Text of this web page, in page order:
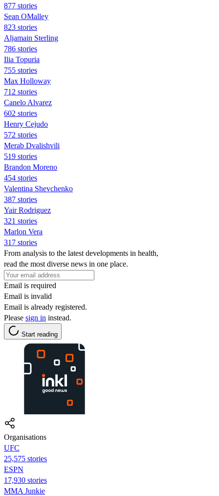
877 stories
Sean OMalley
823 stories
Aljamain Sterling
786 stories
Ilia Topuria
755 stories
Max Holloway
712 stories
Canelo Alvarez
602 stories
Henry Cejudo
572 stories
Merab Dvalishvili
519 stories
Brandon Moreno
454 stories
Valentina Shevchenko
387 stories
Yair Rodriguez
321 stories
Marlon Vera
317 stories
From analysis to the latest developments in health,
read the most diverse news in one place.
Email is required
Email is invalid
Email is already registered.
Please sign in instead.
Start reading
Organisations
UFC
25,575 stories
ESPN
17,930 stories
MMA Junkie